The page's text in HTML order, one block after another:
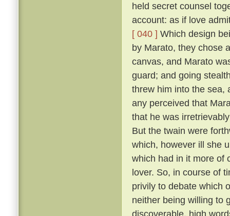
held secret counsel
account: as if love
[ 040 ] Which design
by Marato, they chose
canvas, and Marato
guard; and going
threw him into the sea,
any perceived that
that he was
But the twain were
which, however ill she
which had in it more of
lover. So, in course of
privily to debate which
neither being willing to
discoverable, high